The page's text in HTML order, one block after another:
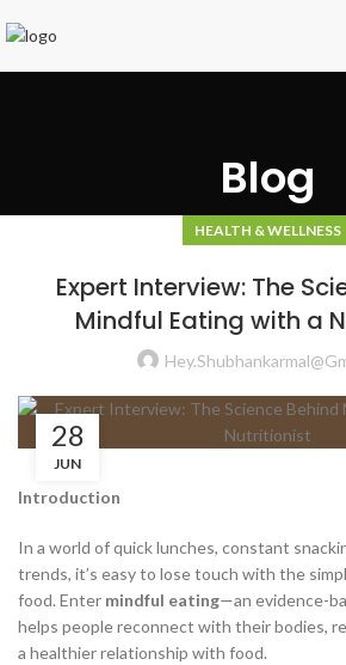
Blog
HEALTH & WELLNESS
Expert Interview: The
Mindful Eating with a
28
JUN
Introduction
In a world of quick lunches, constant
trends, it’s easy to lose touch with the
food. Enter mindful eating—an evidence-
helps people reconnect with their bodies,
a healthier relationship with food.